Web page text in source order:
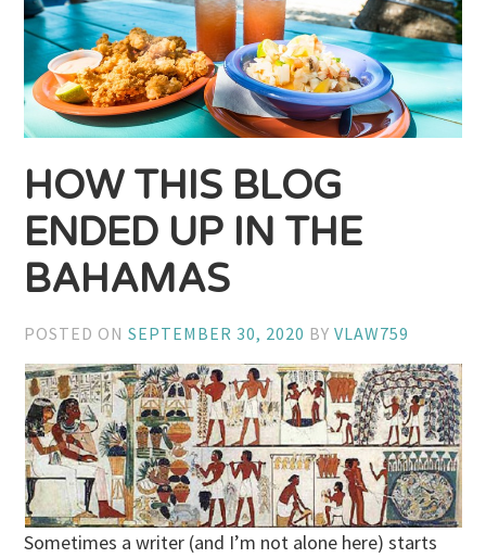
HOW THIS BLOG
ENDED UP IN THE
BAHAMAS
POSTED ONSEPTEMBER 30, 2020 BYVLAW759
Sometimes a writer (and I’m not alone here) starts